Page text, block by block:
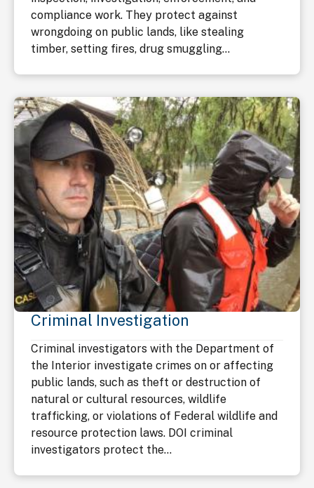
compliance work. They protect against
wrongdoing on public lands, like stealing
timber, setting fires, drug smuggling...
Criminal Investigation
Criminal investigators with the Department of
the Interior investigate crimes on or affecting
public lands, such as theft or destruction of
natural or cultural resources, wildlife
trafficking, or violations of Federal wildlife and
resource protection laws. DOI criminal
investigators protect the...